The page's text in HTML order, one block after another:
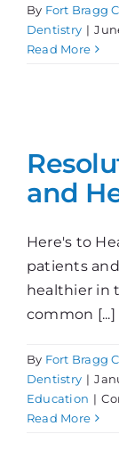
By Fort Bragg
Dentistry |
Read More
and
Here's to
patients
healthier in
common [...]
By Fort Bragg
Dentistry |
Education |
Read More